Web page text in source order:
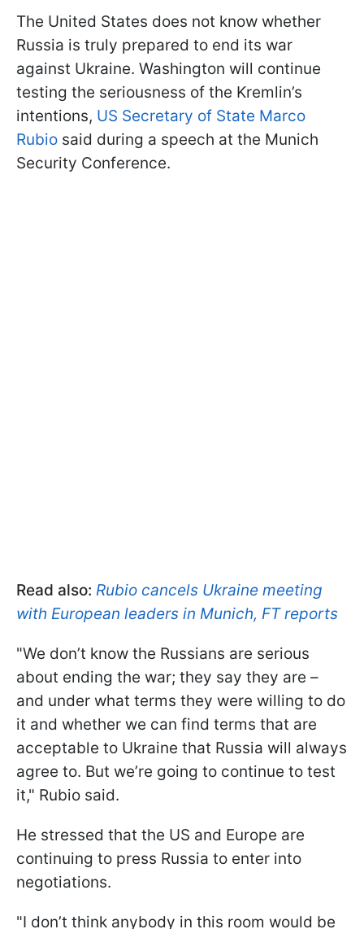
The United States does not know whether
Russia is truly prepared to end its war
against Ukraine. Washington will continue
testing the seriousness of the Kremlin’s
intentions, US Secretary of State Marco
Rubio said during a speech at the Munich
Security Conference.
Read also: Rubio cancels Ukraine meeting
with European leaders in Munich, FT reports
"We don’t know the Russians are serious
about ending the war; they say they are –
and under what terms they were willing to do
it and whether we can find terms that are
acceptable to Ukraine that Russia will always
agree to. But we’re going to continue to test
it," Rubio said.
He stressed that the US and Europe are
continuing to press Russia to enter into
negotiations.
"I don’t think anybody in this room would be